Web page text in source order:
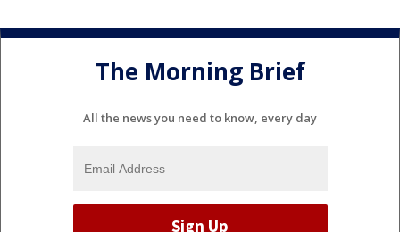
The Morning Brief
All the news you need to know, every day